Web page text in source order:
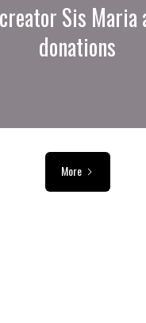
Sis Maria
donations
More